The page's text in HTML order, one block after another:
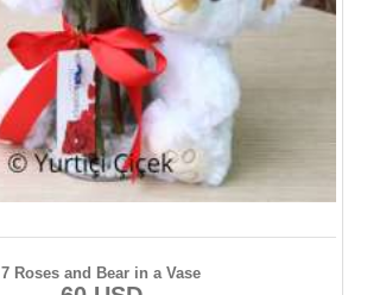
7 Roses and Bear in a Vase